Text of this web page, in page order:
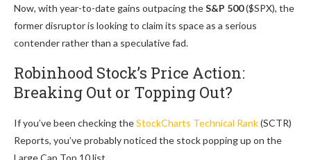
Now, with year-to-date gains outpacing theS&P 500($SPX), the
former disruptor is looking to claim its space as a serious
contender rather than a speculative fad.
Robinhood Stock’s Price Action:
Breaking Out or Topping Out?
If you’ve been checking theStockCharts Technical Rank(SCTR)
Reports, you’ve probably noticed the stock popping up on the
Large Cap Top 10 list.